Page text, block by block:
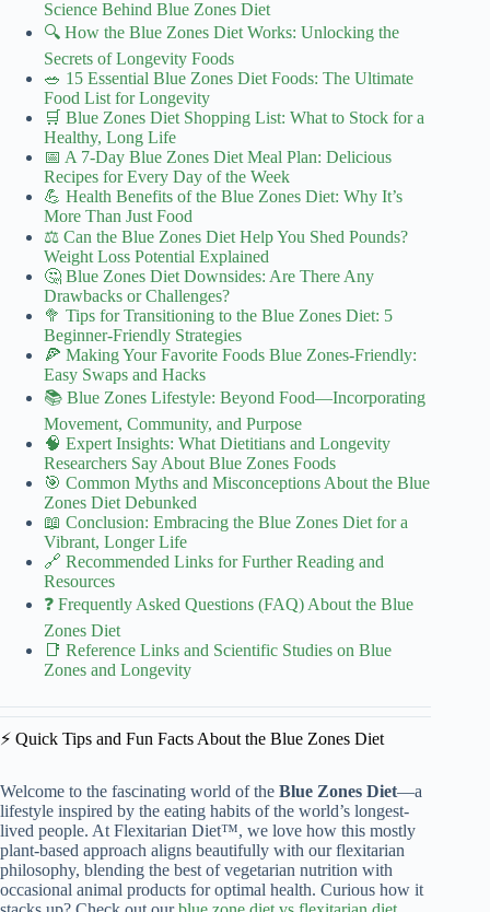
Science Behind Blue Zones Diet
🔍 How the Blue Zones Diet Works: Unlocking the
Secrets of Longevity Foods
🥗 15 Essential Blue Zones Diet Foods: The Ultimate
Food List for Longevity
🛒 Blue Zones Diet Shopping List: What to Stock for a
Healthy, Long Life
📅 A 7-Day Blue Zones Diet Meal Plan: Delicious
Recipes for Every Day of the Week
💪 Health Benefits of the Blue Zones Diet: Why It’s
More Than Just Food
⚖️ Can the Blue Zones Diet Help You Shed Pounds?
Weight Loss Potential Explained
🤔 Blue Zones Diet Downsides: Are There Any
Drawbacks or Challenges?
🥦 Tips for Transitioning to the Blue Zones Diet: 5
Beginner-Friendly Strategies
🍕 Making Your Favorite Foods Blue Zones-Friendly:
Easy Swaps and Hacks
📚 Blue Zones Lifestyle: Beyond Food—Incorporating
Movement, Community, and Purpose
🧠 Expert Insights: What Dietitians and Longevity
Researchers Say About Blue Zones Foods
🎯 Common Myths and Misconceptions About the Blue
Zones Diet Debunked
📖 Conclusion: Embracing the Blue Zones Diet for a
Vibrant, Longer Life
🔗 Recommended Links for Further Reading and
Resources
❓ Frequently Asked Questions (FAQ) About the Blue
Zones Diet
📑 Reference Links and Scientific Studies on Blue
Zones and Longevity
⚡️ Quick Tips and Fun Facts About the Blue Zones Diet
Welcome to the fascinating world of the Blue Zones Diet—a
lifestyle inspired by the eating habits of the world’s longest-
lived people. At Flexitarian Diet™, we love how this mostly
plant-based approach aligns beautifully with our flexitarian
philosophy, blending the best of vegetarian nutrition with
occasional animal products for optimal health. Curious how it